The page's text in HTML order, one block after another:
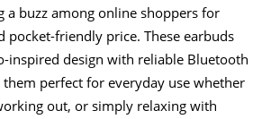
a buzz among online shoppers for
pocket-friendly price. These earbuds
inspired design with reliable Bluetooth
perfect for everyday use whether
out, or simply relaxing with